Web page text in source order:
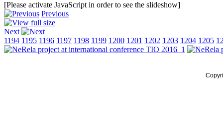
[Please activate JavaScript in order to see the slideshow]
Previous
Next
1194 1195 1196 1197 1198 1199 1200 1201 1202 1203 1204 1205